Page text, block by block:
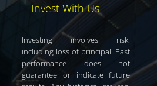
Invest With Us
Investing involves risk,
including loss of principal. Past
performance does not
guarantee or indicate future